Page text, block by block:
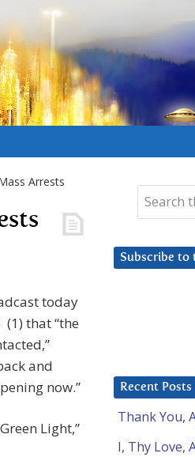
Arrests
today
(1) that “the
and
now.”
Light,”
Subscribe to
Recent Posts
Thank You,
I, Thy Love,